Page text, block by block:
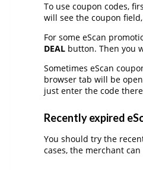
To use coupon codes,
will see the coupon
For some eScan
DEALbutton. Then you
Sometimes eScan
browser tab will be
just enter the code
Recently expired
You should try the
cases, the merchant